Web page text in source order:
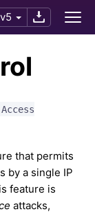
v5
that permits
by a single IP
feature is
attacks,